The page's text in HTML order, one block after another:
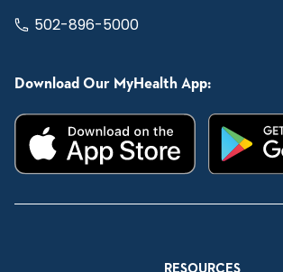
502-896-5000
Download Our MyHealth App:
RESOURCES